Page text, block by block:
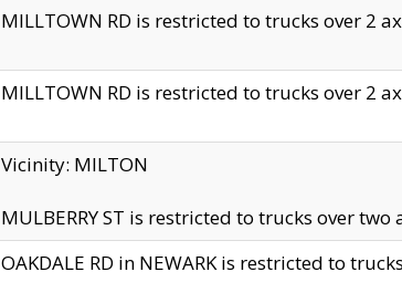
MILLTOWN RD is restricted to trucks over 2
MILLTOWN RD is restricted to trucks over 2
Vicinity: MILTON
MULBERRY ST is restricted to trucks over
OAKDALE RD in NEWARK is restricted to